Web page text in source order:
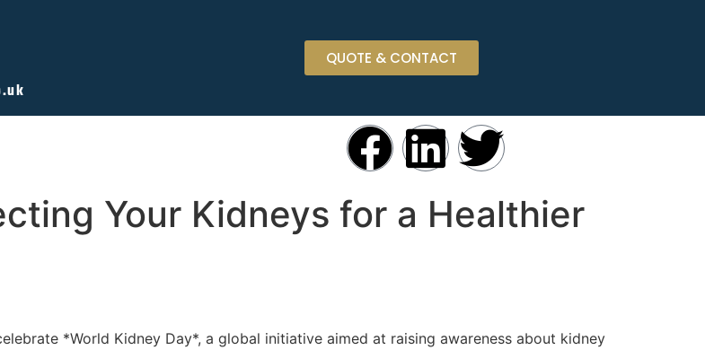
QUOTE & CONTACT
Your Kidneys for a Healthier
*World Kidney Day*, a global initiative aimed at raising awareness about kidney